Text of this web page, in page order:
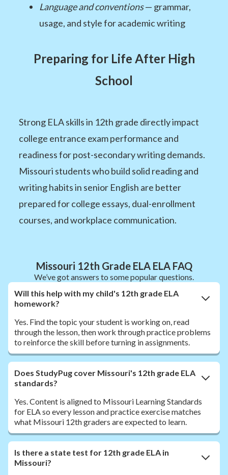
Language and conventions— grammar,
usage, and style for academic writing
Preparing for Life After High
School
Strong ELA skills in 12th grade directly impact
college entrance exam performance and
readiness for post-secondary writing demands.
Missouri students who build solid reading and
writing habits in senior English are better
prepared for college essays, dual-enrollment
courses, and workplace communication.
Missouri 12th Grade ELA ELA FAQ
We’ve got answers to some popular questions.
Will this help with my child's 12th grade ELA
homework?
Yes. Find the topic your student is working on, read
through the lesson, then work through practice problems
to reinforce the skill before turning in assignments.
Does StudyPug cover Missouri's 12th grade ELA
standards?
Yes. Content is aligned to Missouri Learning Standards
for ELA so every lesson and practice exercise matches
what Missouri 12th graders are expected to learn.
Is there a state test for 12th grade ELA in
Missouri?